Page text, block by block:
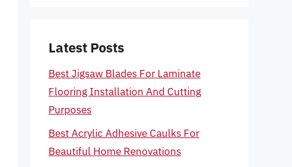
Latest Posts
Best Jigsaw Blades For Laminate
Flooring Installation And Cutting
Purposes
Best Acrylic Adhesive Caulks For
Beautiful Home Renovations